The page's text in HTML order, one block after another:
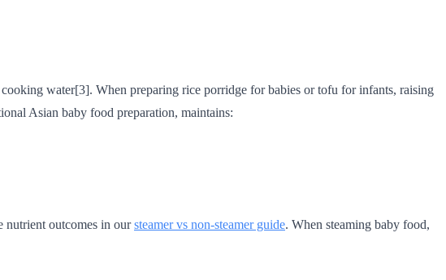
water[3]. When preparing rice porridge for babies or tofu for infants, raising
Asian baby food preparation, maintains:
nutrient outcomes in oursteamer vs non-steamer guide. When steaming baby food,